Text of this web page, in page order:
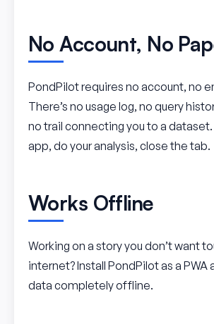
No Account, No
PondPilot requires no account, no
There’s no usage log, no query
no trail connecting you to a
app, do your analysis, close the tab.
Works Offline
Working on a story you don’t want
internet? Install PondPilot as a PWA
data completely offline.